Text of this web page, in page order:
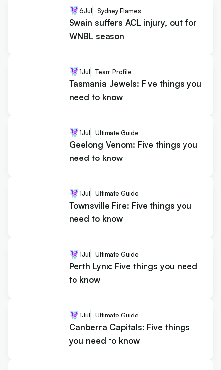
6Jul Sydney Flames
Swain suffers ACL injury, out for
WNBL season
1Jul Team Profile
Tasmania Jewels: Five things you
need to know
1Jul Ultimate Guide
Geelong Venom: Five things you
need to know
1Jul Ultimate Guide
Townsville Fire: Five things you
need to know
1Jul Ultimate Guide
Perth Lynx: Five things you need
to know
1Jul Ultimate Guide
Canberra Capitals: Five things
you need to know